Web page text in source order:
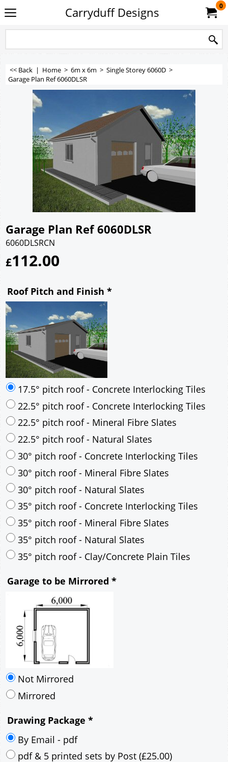
Carryduff Designs 0
<< Back | Home > 6m x 6m > Single Storey 6060D >
Garage Plan Ref 6060DLSR
Garage Plan Ref 6060DLSR
6060DLSRCN
£112.00
Roof Pitch and Finish *
17.5° pitch roof - Concrete Interlocking Tiles
22.5° pitch roof - Concrete Interlocking Tiles
22.5° pitch roof - Mineral Fibre Slates
22.5° pitch roof - Natural Slates
30° pitch roof - Concrete Interlocking Tiles
30° pitch roof - Mineral Fibre Slates
30° pitch roof - Natural Slates
35° pitch roof - Concrete Interlocking Tiles
35° pitch roof - Mineral Fibre Slates
35° pitch roof - Natural Slates
35° pitch roof - Clay/Concrete Plain Tiles
Garage to be Mirrored *
Not Mirrored
By Email - pdf
pdf & 5 printed sets by Post
Description
6m x 6m Garage Plan with a Pitch roof -
Rendered walls Gable Fronted Roof- style D